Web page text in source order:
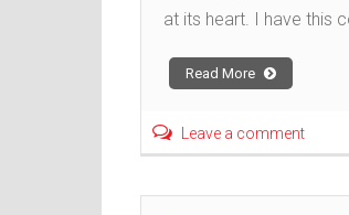
at its heart. I have this
Read More
Leave a comment